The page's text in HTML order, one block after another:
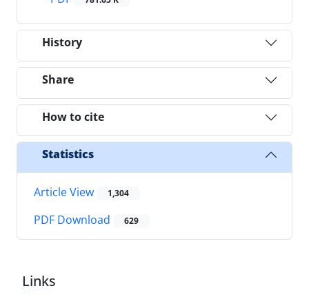
History
Share
How to cite
Statistics
Article View 1,304
PDF Download 629
Links